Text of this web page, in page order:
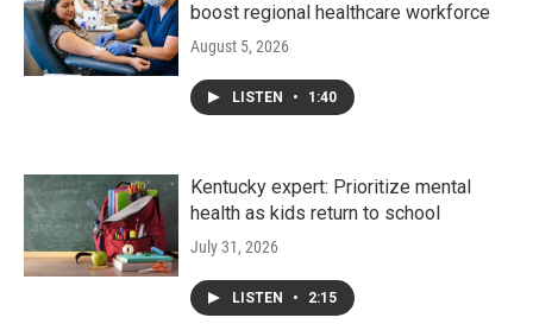
boost regional healthcare workforce
August 5, 2026
LISTEN • 1:40
Kentucky expert: Prioritize mental
health as kids return to school
July 31, 2026
LISTEN • 2:15